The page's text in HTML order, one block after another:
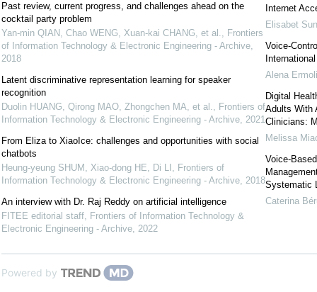
Past review, current progress, and challenges ahead on the
cocktail party problem
Yan-min QIAN, Chao WENG, Xuan-kai CHANG, et al., Frontiers
of Information Technology & Electronic Engineering - Archive,
2018
Latent discriminative representation learning for speaker
recognition
Duolin HUANG, Qirong MAO, Zhongchen MA, et al., Frontiers of
Information Technology & Electronic Engineering - Archive, 2021
From Eliza to XiaoIce: challenges and opportunities with social
chatbots
Heung-yeung SHUM, Xiao-dong HE, Di LI , Frontiers of
Information Technology & Electronic Engineering - Archive, 2018
An interview with Dr. Raj Reddy on artificial intelligence
FITEE editorial staff, Frontiers of Information Technology &
Electronic Engineering - Archive, 2022
Internet
Elisabet
Voice-
Alena
Digital
Adults With
Clinicians:
Melissa
Voice-
Systematic
Caterina
Powered by